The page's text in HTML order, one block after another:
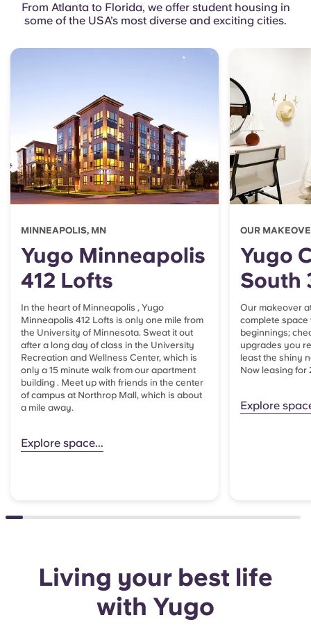
Italian
French
From Atlanta to Florida, we offer student housing in
some of the USA’s most diverse and exciting cities.
MINNEAPOLIS, MN
Yugo Minneapolis
412 Lofts
In the heart of Minneapolis , Yugo
Minneapolis 412 Lofts is only one mile from
the University of Minnesota. Sweat it out
after a long day of class in the University
Recreation and Wellness Center, which is
only a 15 minute walk from our apartment
building . Meet up with friends in the center
of campus at Northrop Mall, which is about
a mile away.
Explore space...
OUR
Yugo
South
Our makeover
complete
beginnings;
upgrades you
least the shiny
Now leasing for
Explore
Living your best life
with Yugo